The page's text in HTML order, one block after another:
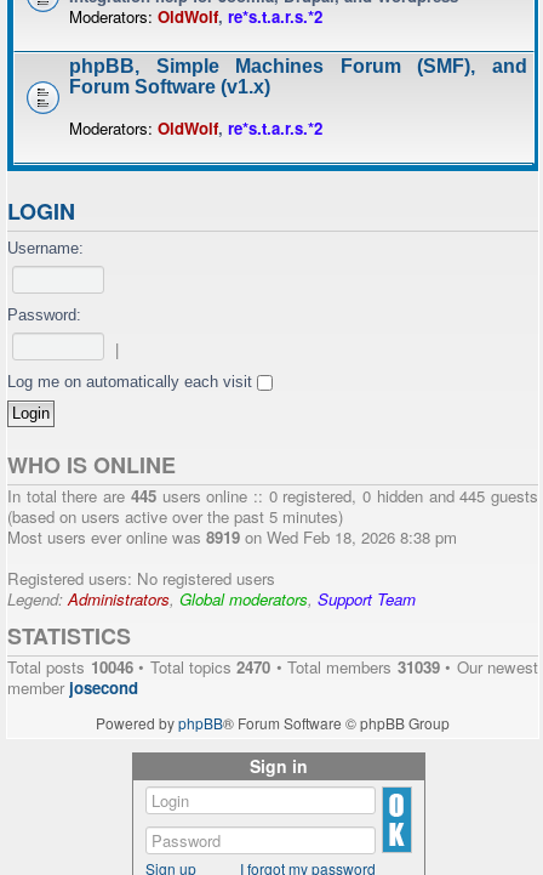
Moderators: OldWolf, re*s.t.a.r.s.*2
phpBB, Simple Machines Forum (SMF), and
Forum Software (v1.x)
Moderators: OldWolf, re*s.t.a.r.s.*2
LOGIN
Username:
Password:
Log me on automatically each visit
WHO IS ONLINE
In total there are 445users online :: 0 registered, 0 hidden and 445 guests
(based on users active over the past 5 minutes)
Most users ever online was 8919 on Wed Feb 18, 2026 8:38 pm
Registered users: No registered users
Legend:Administrators, Global moderators, Support Team
STATISTICS
Total posts 10046• Total topics2470 • Total members 31039• Our newest
member josecond
Powered byphpBB® Forum Software © phpBB Group
Sign in
Sign up I forgot my password